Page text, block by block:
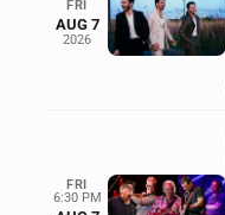
FRI
AUG 7
2026
FRI
6:30 PM